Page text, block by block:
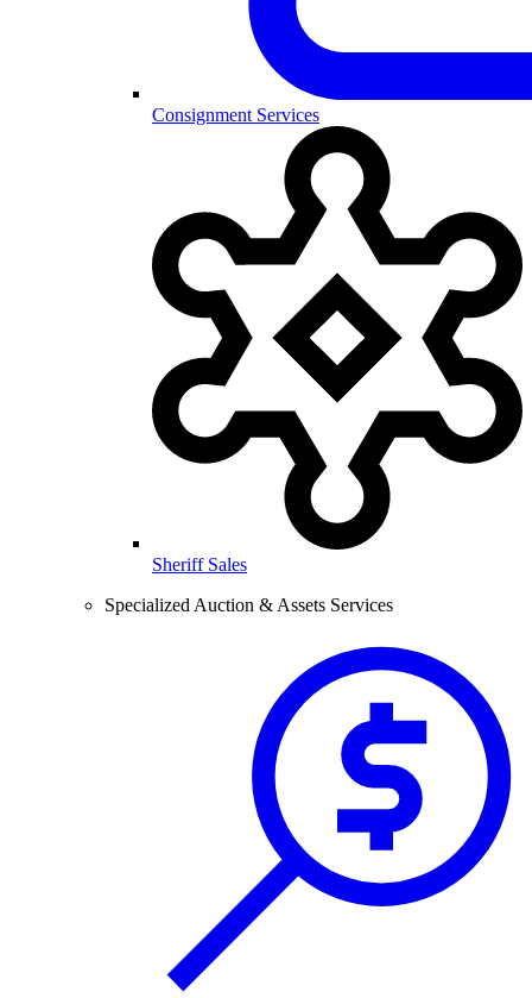
Consignment Services
Sheriff Sales
Specialized Auction & Assets Services